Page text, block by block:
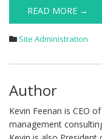
READ MORE →
Site Administration
Author
Kevin Feenan is CEO
management